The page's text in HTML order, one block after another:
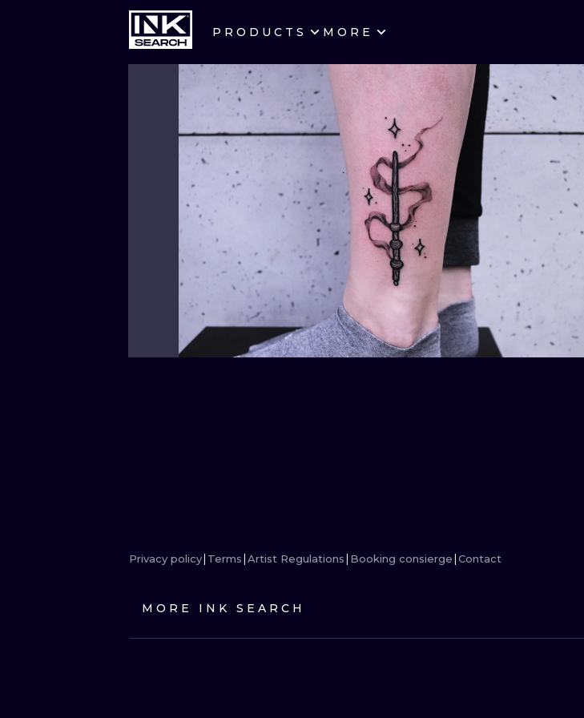
PRODUCTS MORE
CITIES WARSAW
CRACOW
BERLIN LONDON
HEIDELBERG EDINBURGH
MANCHESTER AMSTERDAM
PRAGUE VIENNA
ATHENS BUDAPEST
STYLES
LETTERING
SURREALISM
BIOMECHANICAL
JAPANESE
CARTOONS
ILUSTRATION
Privacy policy Terms Artist Regulations Booking consierge Contact
MORE INK SEARCH